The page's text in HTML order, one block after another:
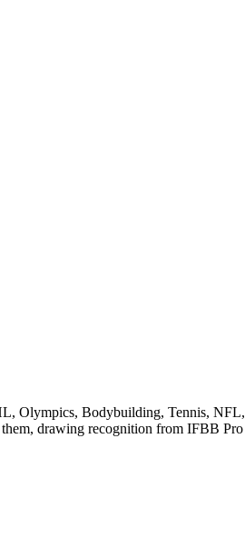
Olympics, Bodybuilding, Tennis,
drawing recognition from IFBB